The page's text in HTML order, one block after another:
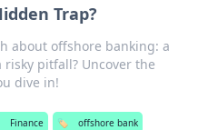
Trap?
about offshore banking: a
pitfall? Uncover the
dive in!
Finance 🏷️ offshore bank